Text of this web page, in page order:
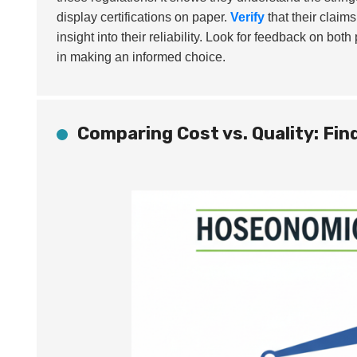
display certifications on paper. Verify that their
insight into their reliability. Look for feedback on
in making an informed choice.
Comparing Cost vs. Quality: